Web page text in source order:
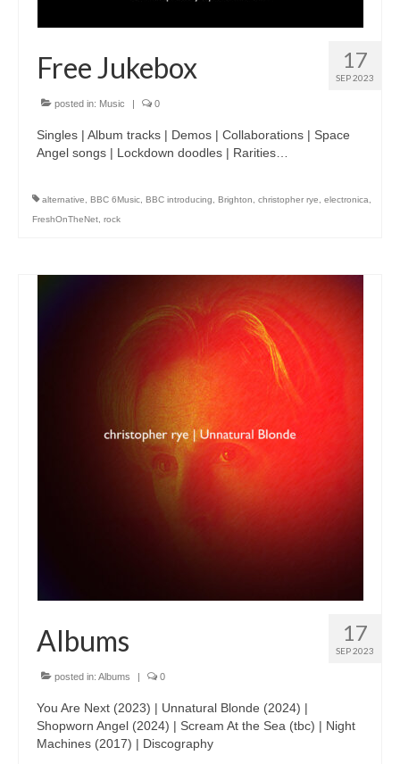
17
SEP 2023
Free Jukebox
posted in: Music | 0
Singles | Album tracks | Demos | Collaborations | Space
Angel songs | Lockdown doodles | Rarities…
alternative BBC 6Music BBC introducing Brighton christopher rye electronica
FreshOnTheNet rock
17
SEP 2023
Albums
posted in: Albums | 0
You Are Next (2023) | Unnatural Blonde (2024) |
Shopworn Angel (2024) | Scream At the Sea (tbc) | Night
Machines (2017) | Discography